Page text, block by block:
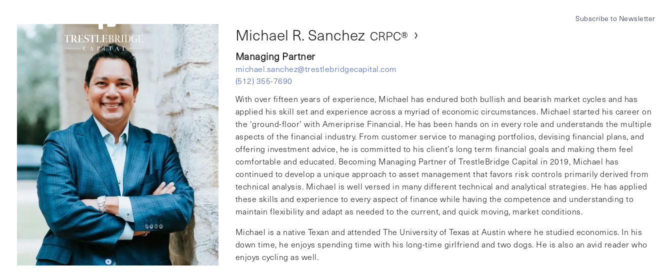
Subscribe to Newsletter
Michael R. Sanchez CRPC® ›
Managing Partner
michael.sanchez@trestlebridgecapital.com
(512) 355-7690
With over fifteen years of experience, Michael has endured both bullish and bearish market cycles and has
applied his skill set and experience across a myriad of economic circumstances. Michael started his career on
the ‘ground-floor’ with Ameriprise Financial. He has been hands on in every role and understands the multiple
aspects of the financial industry. From customer service to managing portfolios, devising financial plans, and
offering investment advice, he is committed to his client’s long term financial goals and making them feel
comfortable and educated. Becoming Managing Partner of TrestleBridge Capital in 2019, Michael has
continued to develop a unique approach to asset management that favors risk controls primarily derived from
technical analysis. Michael is well versed in many different technical and analytical strategies. He has applied
these skills and experience to every aspect of finance while having the competence and understanding to
maintain flexibility and adapt as needed to the current, and quick moving, market conditions.
Michael is a native Texan and attended The University of Texas at Austin where he studied economics. In his
down time, he enjoys spending time with his long-time girlfriend and two dogs. He is also an avid reader who
enjoys cycling as well.